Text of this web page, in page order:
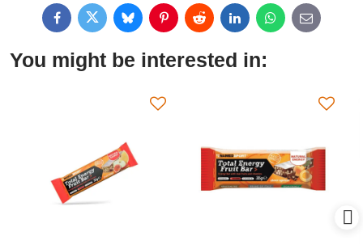
FacebookTwitterBlueskyPinterestReddit LinkedInWhatsApp
E-
mail
You might be interested in: